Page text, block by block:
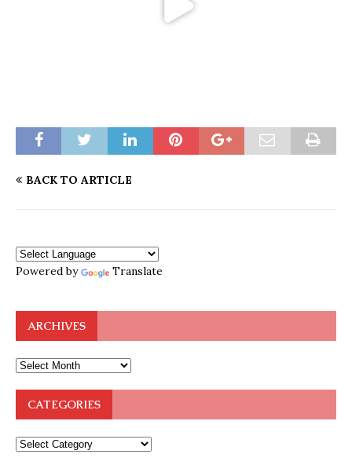
BACK TO ARTICLE
Powered by Translate
ARCHIVES
CATEGORIES